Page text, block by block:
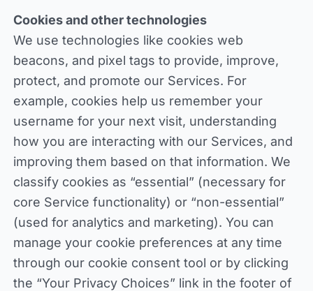
Cookies and other technologies
We use technologies like cookies web
beacons, and pixel tags to provide, improve,
protect, and promote our Services. For
example, cookies help us remember your
username for your next visit, understanding
how you are interacting with our Services, and
improving them based on that information. We
classify cookies as “essential” (necessary for
core Service functionality) or “non-essential”
(used for analytics and marketing). You can
manage your cookie preferences at any time
through our cookie consent tool or by clicking
the “Your Privacy Choices” link in the footer of